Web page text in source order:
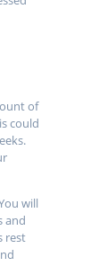
of
could
will
and
rest